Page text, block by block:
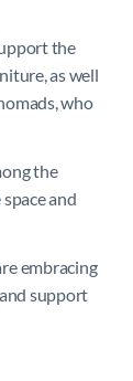
the
as well
who
the
and
embracing
support